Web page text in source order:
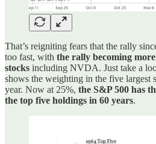
That’s reigniting fears that the rally
too fast, with the rally becoming
stocks including NVDA. Just take a
shows the weighting in the five largest
year. Now at 25%, the S&P 500 has
the top five holdings in 60 years.